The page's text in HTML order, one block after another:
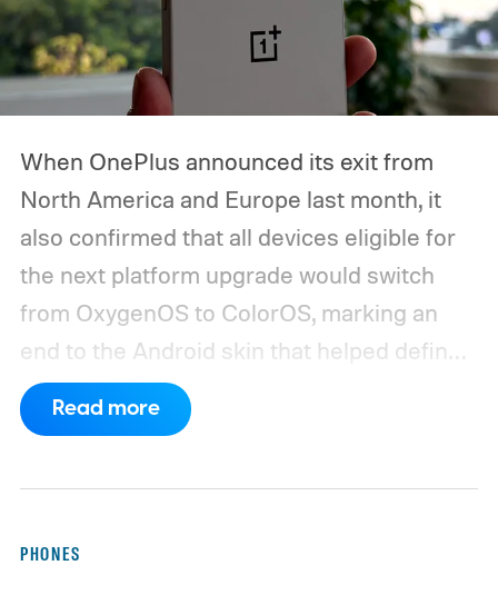
When OnePlus announced its exit from
North America and Europe last month, it
also confirmed that all devices eligible for
the next platform upgrade would switch
from OxygenOS to ColorOS, marking an
end to the Android skin that helped define
the OnePlus brand for more than a decade.
Although it did not share a definite timeline
Read more
PHONES